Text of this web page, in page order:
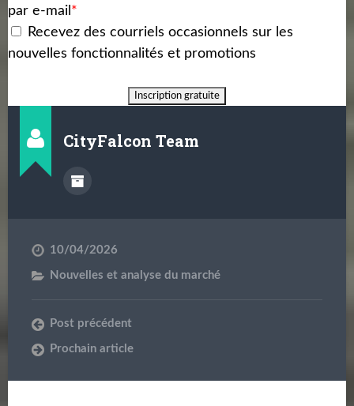
par e-mail *
Recevez des courriels occasionnels sur les
nouvelles fonctionnalités et promotions
CityFalcon Team
10/04/2026
Nouvelles et analyse du marché
Post précédent
Prochain article